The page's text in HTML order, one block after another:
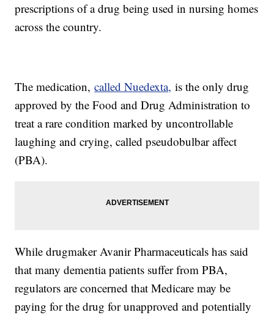
prescriptions of a drug being used in nursing homes
across the country.
The medication,called Nuedexta, is the only drug
approved by the Food and Drug Administration to
treat a rare condition marked by uncontrollable
laughing and crying, called pseudobulbar affect
(PBA).
While drugmaker Avanir Pharmaceuticals has said
that many dementia patients suffer from PBA,
regulators are concerned that Medicare may be
paying for the drug for unapproved and potentially